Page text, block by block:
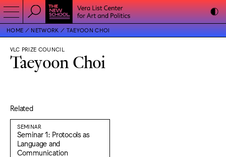
HOME NETWORK TAEYOON CHOI
VLC PRIZE COUNCIL
Taeyoon Choi
Related
SEMINAR
Seminar 1: Protocols as
Language and
Communication